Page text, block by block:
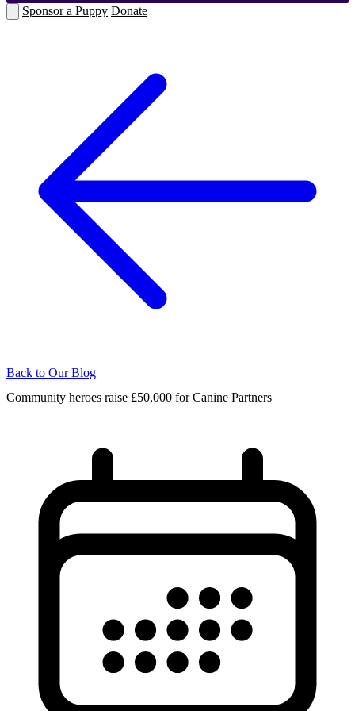
Sponsor a Puppy Donate
Back to Our Blog
Community heroes raise £50,000 for Canine Partners